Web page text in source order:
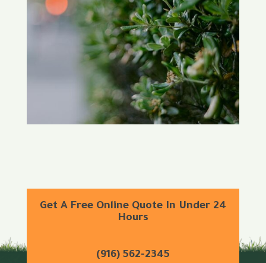
Get A Free Online Quote In Under 24
Hours
(916) 562-2345